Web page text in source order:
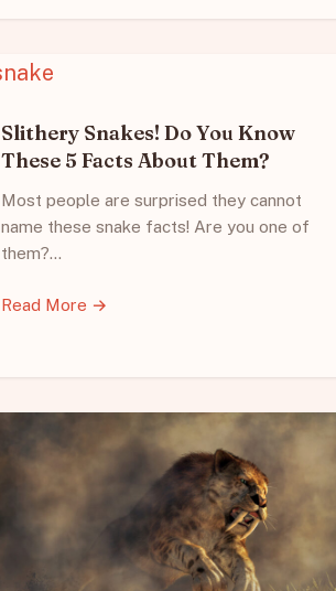
Slithery Snakes! Do You Know
These 5 Facts About Them?
Most people are surprised they cannot
name these snake facts! Are you one of
them?…
Read More →